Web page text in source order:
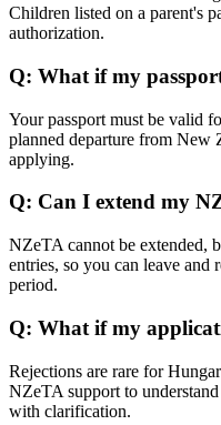
Children listed on a parent's
authorization.
Q: What if my
Your passport must be valid
planned departure from New
applying.
Q: Can I extend my
NZeTA cannot be extended,
entries, so you can leave
period.
Q: What if my
Rejections are rare for
NZeTA support to
with clarification.